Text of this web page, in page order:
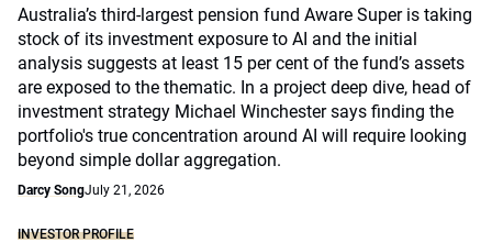
Australia’s third-largest pension fund Aware Super is taking
stock of its investment exposure to AI and the initial
analysis suggests at least 15 per cent of the fund’s assets
are exposed to the thematic. In a project deep dive, head of
investment strategy Michael Winchester says finding the
portfolio's true concentration around AI will require looking
beyond simple dollar aggregation.
Darcy SongJuly 21, 2026
INVESTOR PROFILE